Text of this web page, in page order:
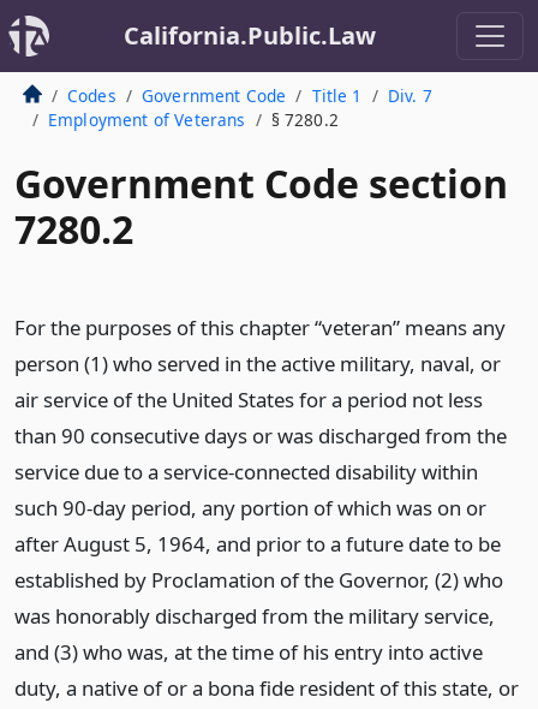
California.Public.Law
Codes Government Code Title 1
Div. 7
Employment of Veterans
§ 7280.2
Government Code section
7280.2
For the purposes of this chapter “veteran” means any
person (1) who served in the active military, naval, or
air service of the United States for a period not less
than 90 consecutive days or was discharged from the
service due to a service-connected disability within
such 90-day period, any portion of which was on or
after August 5, 1964, and prior to a future date to be
established by Proclamation of the Governor, (2) who
was honorably discharged from the military service,
and (3) who was, at the time of his entry into active
duty, a native of or a bona fide resident of this state, or